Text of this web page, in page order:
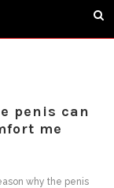
penis can
me
why the penis